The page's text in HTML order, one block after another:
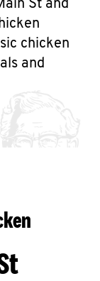
St and
chicken
and